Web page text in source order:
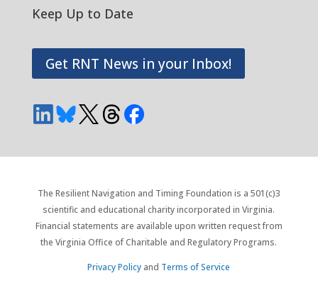
Keep Up to Date
Get RNT News in your Inbox!
The Resilient Navigation and Timing Foundation is a 501(c)3
scientific and educational charity incorporated in Virginia.
Financial statements are available upon written request from
the Virginia Office of Charitable and Regulatory Programs.
Privacy Policy and Terms of Service